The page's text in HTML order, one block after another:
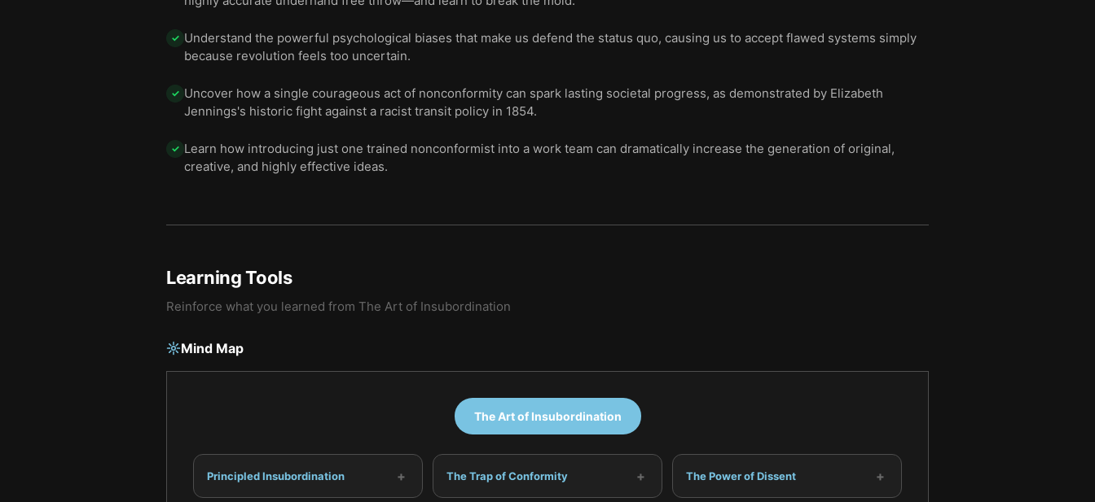
✓ Understand the powerful psychological biases that make us defend the status quo, causing us to accept flawed systems simply
because revolution feels too uncertain.
✓ Uncover how a single courageous act of nonconformity can spark lasting societal progress, as demonstrated by Elizabeth
Jennings's historic fight against a racist transit policy in 1854.
✓ Learn how introducing just one trained nonconformist into a work team can dramatically increase the generation of original,
creative, and highly effective ideas.
Learning Tools
Reinforce what you learned from The Art of Insubordination
Mind Map
The Art of Insubordination
Principled Insubordination + The Trap of Conformity + The Power of Dissent +